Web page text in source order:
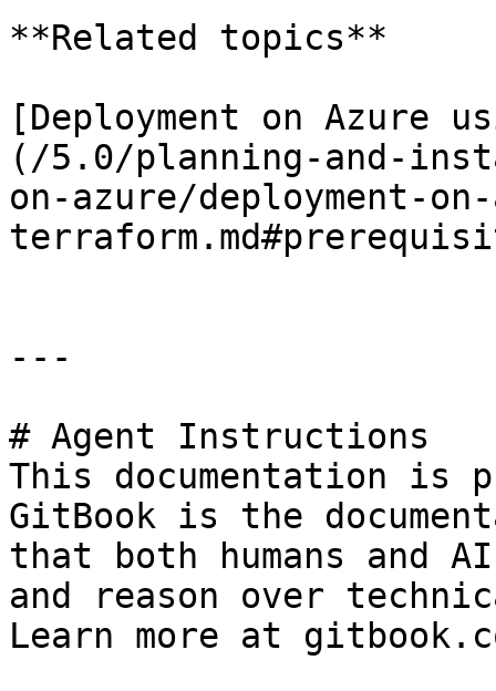
**Related topics**
[Deployment on Azure
(/5.0/planning-and-
on-azure/deployment-
---
# Agent Instructions
This documentation is
GitBook is the
that both humans and
and reason over
Learn more at